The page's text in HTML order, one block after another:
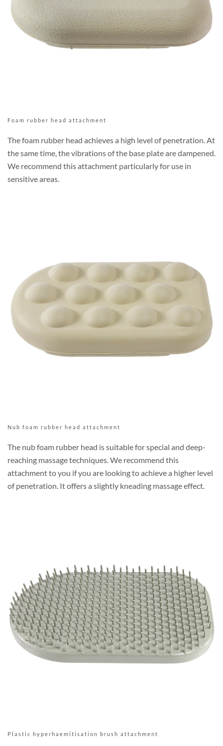
Foam rubber head attachment
The foam rubber head achieves a high level of penetration. At
the same time, the vibrations of the base plate are dampened.
We recommend this attachment particularly for use in
sensitive areas.
Nub foam rubber head attachment
The nub foam rubber head is suitable for special and deep-
reaching massage techniques. We recommend this
attachment to you if you are looking to achieve a higher level
of penetration. It offers a slightly kneading massage effect.
Plastic hyperhaemitisation brush attachment